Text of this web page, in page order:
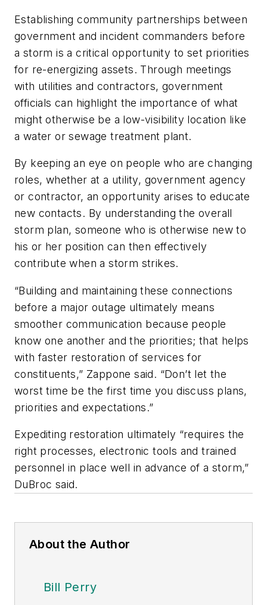
Establishing community partnerships between
government and incident commanders before
a storm is a critical opportunity to set priorities
for re-energizing assets. Through meetings
with utilities and contractors, government
officials can highlight the importance of what
might otherwise be a low-visibility location like
a water or sewage treatment plant.
By keeping an eye on people who are changing
roles, whether at a utility, government agency
or contractor, an opportunity arises to educate
new contacts. By understanding the overall
storm plan, someone who is otherwise new to
his or her position can then effectively
contribute when a storm strikes.
“Building and maintaining these connections
before a major outage ultimately means
smoother communication because people
know one another and the priorities; that helps
with faster restoration of services for
constituents,” Zappone said. “Don’t let the
worst time be the first time you discuss plans,
priorities and expectations.”
Expediting restoration ultimately “requires the
right processes, electronic tools and trained
personnel in place well in advance of a storm,”
DuBroc said.
About the Author
Bill Perry